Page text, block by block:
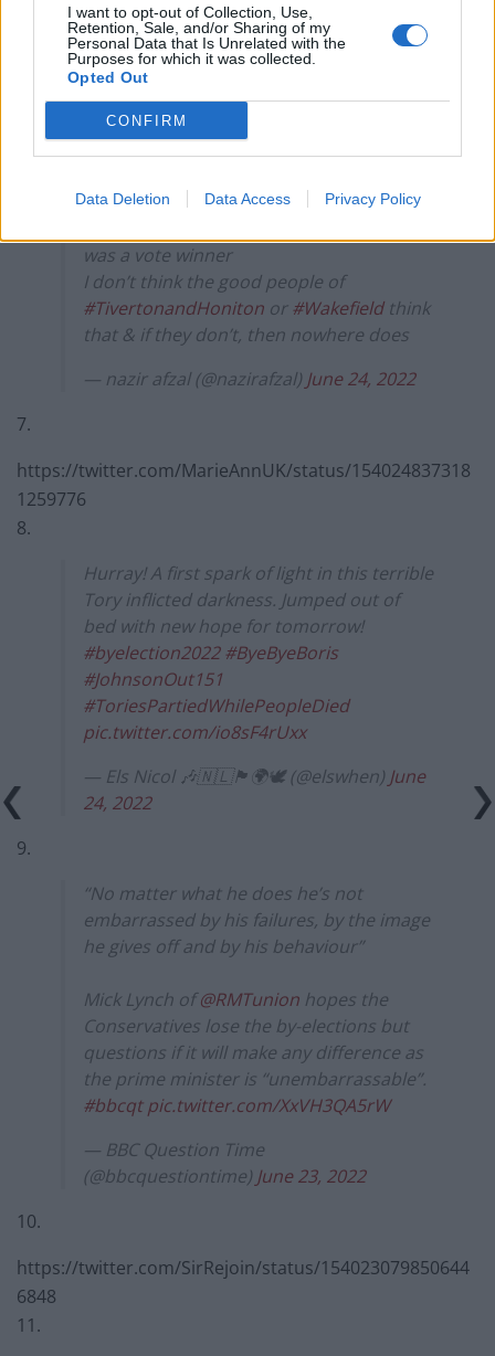
I want to opt-out of Collection, Use,
Retention, Sale, and/or Sharing of my
Personal Data that Is Unrelated with the
Purposes for which it was collected.
Opted Out
CONFIRM
Data Deletion Data Access Privacy Policy
pic.twitter.com/2ZHCSnsXQq
— Roast Beef Johnny (@roastbeefjohnny)
June 24, 2022
duplicitous, disrespectful, dishonourable,
was a vote winner
I don’t think the good people of
#TivertonandHoniton or #Wakefieldthink
that & if they don’t, then nowhere does
— nazir afzal (@nazirafzal) June 24, 2022
7.
https://twitter.com/MarieAnnUK/status/154024837318
1259776
8.
Hurray! A first spark of light in this terrible
Tory inflicted darkness. Jumped out of
bed with new hope for tomorrow!
#byelection2022 #ByeByeBoris
#JohnsonOut151
#ToriesPartiedWhilePeopleDied
pic.twitter.com/io8sF4rUxx
— Els Nicol 🎶🇳🇱🏴󠁧󠁢󠁳󠁣󠁴󠁿🌍🕊️ (@elswhen) June
24, 2022
9.
“No matter what he does he’s not
embarrassed by his failures, by the image
he gives off and by his behaviour”
Mick Lynch of@RMTunion hopes the
Conservatives lose the by-elections but
questions if it will make any difference as
the prime minister is “unembarrassable”.
#bbcqt pic.twitter.com/XxVH3QA5rW
— BBC Question Time
(@bbcquestiontime) June 23, 2022
10.
https://twitter.com/SirRejoin/status/154023079850644
6848
11.